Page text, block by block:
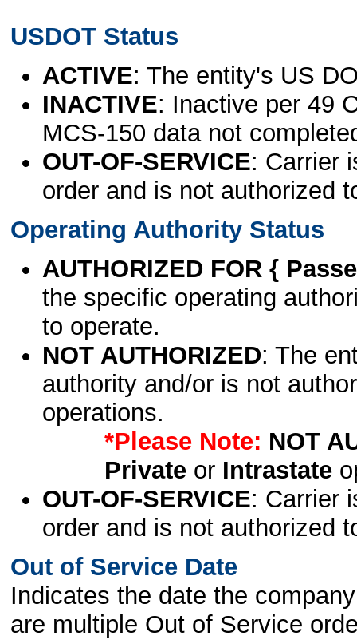
USDOT Status
ACTIVE: The entity's US
INACTIVE: Inactive per 49
MCS-150 data not
OUT-OF-SERVICE: Carrier
order and is not authorized
Operating Authority Status
AUTHORIZED FOR {
the specific operating
to operate.
NOT AUTHORIZED: The
authority and/or is not
operations.
*Please Note: NOT
Privateor Intrastate
OUT-OF-SERVICE: Carrier
order and is not authorized
Out of Service Date
Indicates the date the
are multiple Out of Service